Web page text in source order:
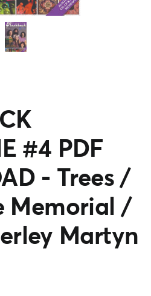
#4 PDF
- Trees /
Memorial /
Martyn